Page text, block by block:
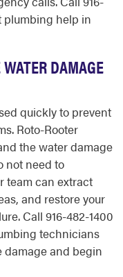
plumbing help in
DAMAGE
quickly to prevent
Roto-Rooter
the water damage
not need to
team can extract
and restore your
Call 916-482-1400
technicians
damage and begin